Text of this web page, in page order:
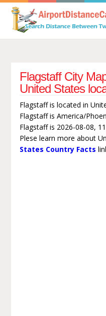
Flagstaff City
United States
Flagstaff is located in
Flagstaff is America/
Flagstaff is 2026-08-08,
Plese learn more about
States Country Facts